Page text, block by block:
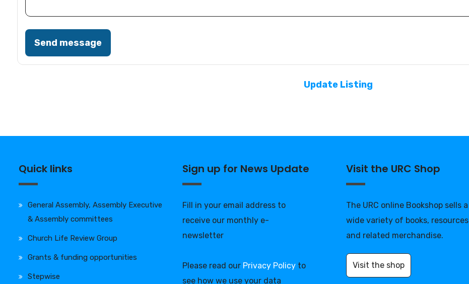
Send message
Update Listing
Quick links
General Assembly, Assembly Executive
& Assembly committees
Church Life Review Group
Grants & funding opportunities
Stepwise
Sign up for News Update
Fill in your email address to
receive our monthly e-
newsletter
Please read our Privacy Policy to
see how we use your data
Visit the URC Shop
The URC online Bookshop sells a
wide variety of books, resources
and related merchandise.
Visit the shop